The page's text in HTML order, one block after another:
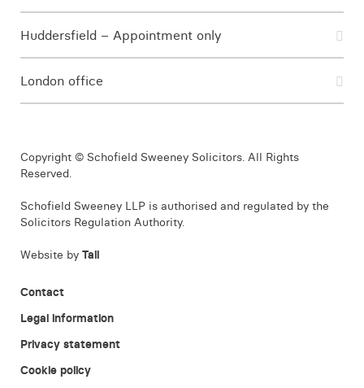
Huddersfield – Appointment only
London office
Copyright © Schofield Sweeney Solicitors. All Rights
Reserved.
Schofield Sweeney LLP is authorised and regulated by the
Solicitors Regulation Authority.
Website by Tall
Contact
Legal information
Privacy statement
Cookie policy